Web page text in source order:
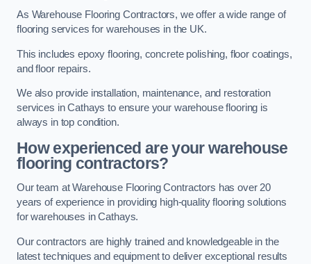
As Warehouse Flooring Contractors, we offer a wide range of
flooring services for warehouses in the UK.
This includes epoxy flooring, concrete polishing, floor coatings,
and floor repairs.
We also provide installation, maintenance, and restoration
services in Cathays to ensure your warehouse flooring is
always in top condition.
How experienced are your warehouse
flooring contractors?
Our team at Warehouse Flooring Contractors has over 20
years of experience in providing high-quality flooring solutions
for warehouses in Cathays.
Our contractors are highly trained and knowledgeable in the
latest techniques and equipment to deliver exceptional results